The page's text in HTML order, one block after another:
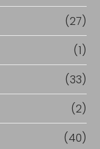
(27)
(1)
(33)
(2)
(40)